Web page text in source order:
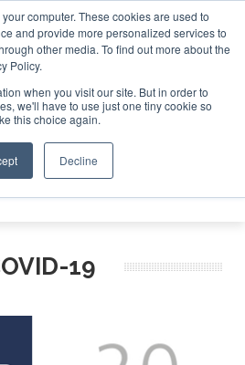
computer. These cookies are used to
and provide more personalized services to
other media. To find out more about the
Policy.
when you visit our site. But in order to
we'll have to use just one tiny cookie so
this choice again.
Decline
Search
Search
Search
19